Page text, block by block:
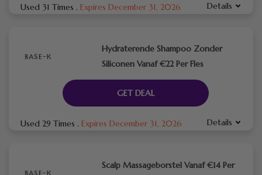
Used 31 Times . Expires December 31, 2026 Details
Hydraterende Shampoo Zonder
Siliconen Vanaf €22 Per Fles
GET DEAL
Used 29 Times . Expires December 31, 2026 Details
Scalp Massageborstel Vanaf €14 Per